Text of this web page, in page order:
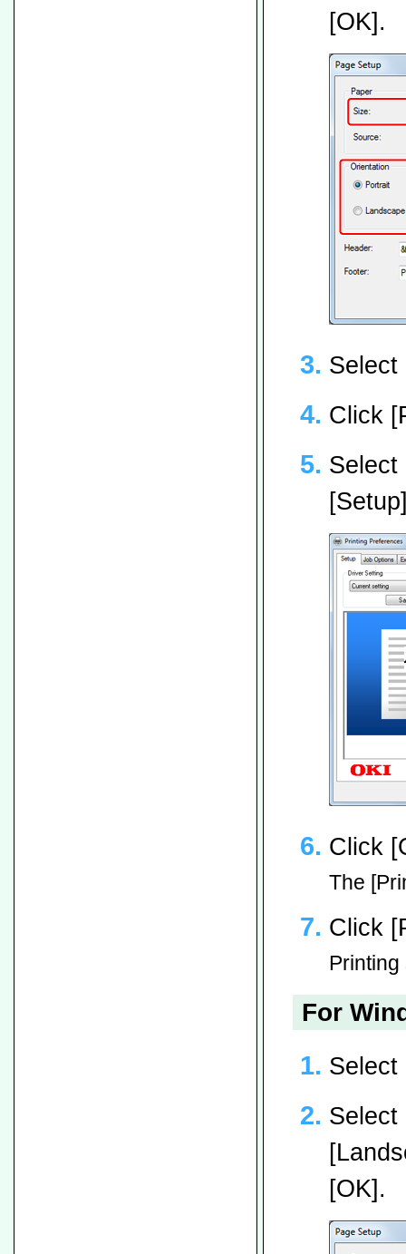
[OK].
Select
Click
Select
Click
The
Click
Printing
For
Select
Select
[OK].